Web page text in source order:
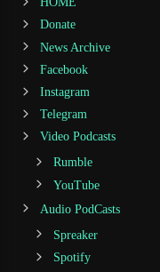
Donate
News Archive
Facebook
Instagram
Telegram
Video Podcasts
Rumble
YouTube
Audio PodCasts
Spreaker
Spotify